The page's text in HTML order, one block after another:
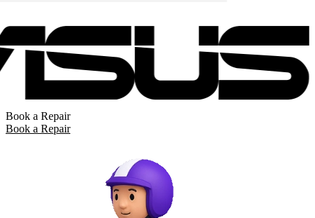
Book a Repair
Book a Repair